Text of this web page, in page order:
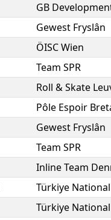
GB
Gewest Fryslân
ÖISC Wien
Team SPR
Roll & Skate
Pôle Espoir
Gewest Fryslân
Team SPR
Inline Team
Türkiye
Türkiye